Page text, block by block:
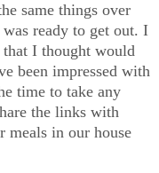
same things over
ready to get out. I
that I thought would
been impressed with
time to take any
the links with
meals in our house